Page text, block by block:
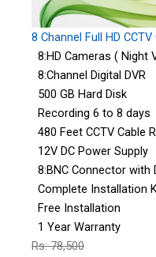
8 Channel Full HD
8:HD Cameras ( Night
8:Channel Digital DVR
500 GB Hard Disk
Recording 6 to 8 days
480 Feet CCTV Cable
12V DC Power Supply
8:BNC Connector with
Complete Installation
Free Installation
1 Year Warranty
Rs: 78,500